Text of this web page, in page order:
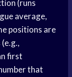
(runs
average,
positions are
first
that